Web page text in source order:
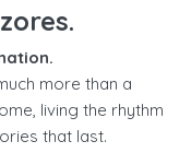
more than a
living the rhythm
that last.